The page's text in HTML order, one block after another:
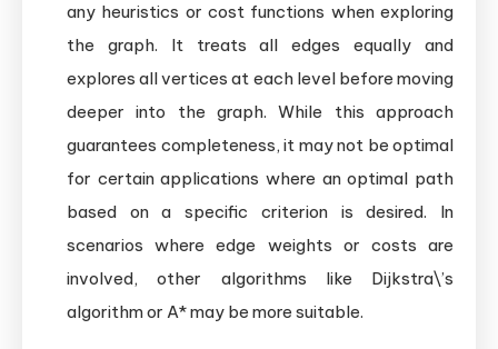
any heuristics or cost functions when exploring
the graph. It treats all edges equally and
explores all vertices at each level before moving
deeper into the graph. While this approach
guarantees completeness, it may not be optimal
for certain applications where an optimal path
based on a specific criterion is desired. In
scenarios where edge weights or costs are
involved, other algorithms like Dijkstra\’s
algorithm or A* may be more suitable.